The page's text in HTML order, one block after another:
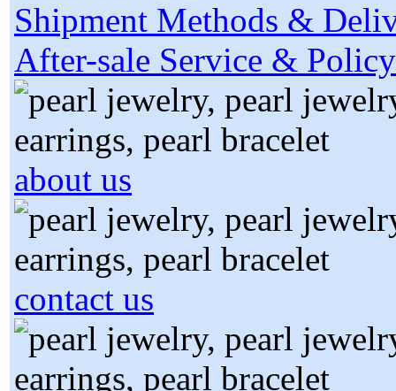
Shipment Methods &
After-sale Service & Policy
about us
contact us